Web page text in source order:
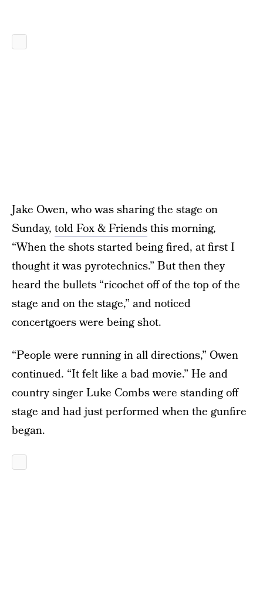
Jake Owen, who was sharing the stage on
Sunday, told Fox & Friendsthis morning,
“When the shots started being fired, at first I
thought it was pyrotechnics.” But then they
heard the bullets “ricochet off of the top of the
stage and on the stage,” and noticed
concertgoers were being shot.
“People were running in all directions,” Owen
continued. “It felt like a bad movie.” He and
country singer Luke Combs were standing off
stage and had just performed when the gunfire
began.